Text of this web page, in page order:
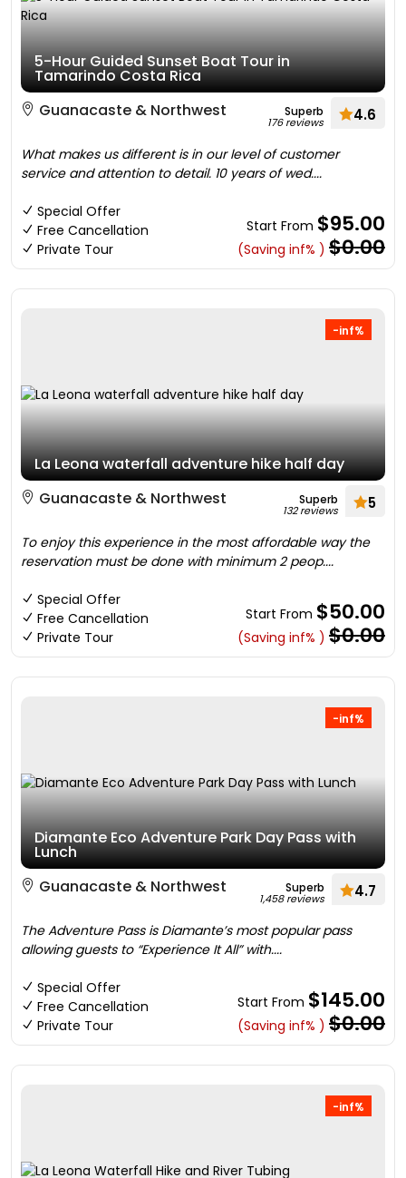
5-Hour Guided Sunset Boat Tour in
Tamarindo Costa Rica
Guanacaste & Northwest
Superb
176 reviews 4.6
What makes us different is in our level of customer
service and attention to detail. 10 years of wed....
Special Offer
Free Cancellation
Private Tour
Start From $95.00
(Saving inf% ) $0.00
-inf%
La Leona waterfall adventure hike half day
Guanacaste & Northwest
Superb
132 reviews 5
To enjoy this experience in the most affordable way the
reservation must be done with minimum 2 peop....
Special Offer
Free Cancellation
Private Tour
Start From $50.00
(Saving inf% ) $0.00
-inf%
Diamante Eco Adventure Park Day Pass with
Lunch
Guanacaste & Northwest
Superb
1,458 reviews 4.7
The Adventure Pass is Diamante’s most popular pass
allowing guests to “Experience It All” with....
Special Offer
Free Cancellation
Private Tour
Start From $145.00
(Saving inf% ) $0.00
-inf%